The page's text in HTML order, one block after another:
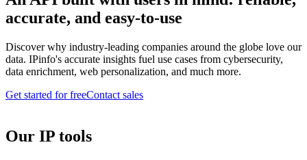
accurate, and easy-to-use
Discover why industry-leading companies around the globe love our
data. IPinfo's accurate insights fuel use cases from cybersecurity,
data enrichment, web personalization, and much more.
Get started for freeContact sales
Our IP tools